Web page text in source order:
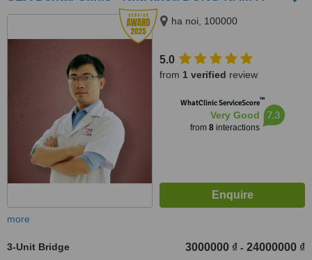
ha noi, 100000
5.0
from 1 verified review
WhatClinic ServiceScore™
Very Good
from 8interactions
7.3
more
3-Unit Bridge 3000000 ₫ - 24000000 ₫